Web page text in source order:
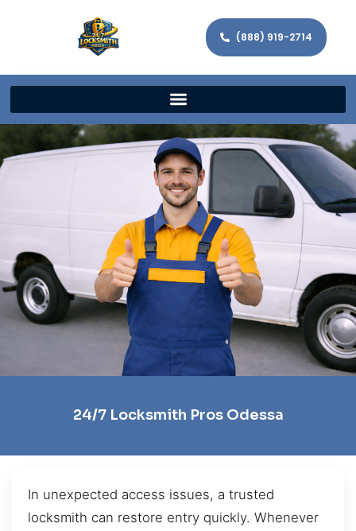
(888) 919-2714
24/7 Locksmith Pros Odessa
In unexpected access issues, a trusted
locksmith can restore entry quickly. Whenever